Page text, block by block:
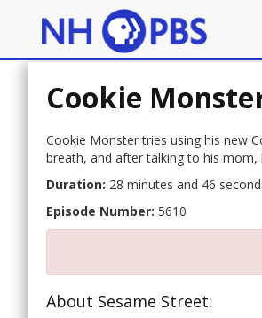
Cookie
Cookie Monster tries using his new
breath, and after talking to his mom,
Duration: 28 minutes and 46
Episode Number: 5610
About Sesame Street: